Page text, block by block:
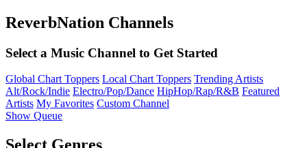
ReverbNation Channels
Select a Music Channel to Get Started
Global Chart Toppers Local Chart Toppers Trending Artists
Alt/Rock/Indie Electro/Pop/Dance HipHop/Rap/R&B Featured
Artists My Favorites Custom Channel
Show Queue